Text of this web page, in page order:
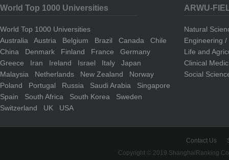
World Top 1000 Universities
World Top 1000 Universities
Australia
Austria Belgium Brazil Canada
Chile
China
Denmark Finland France
Germany
Greece
Iran Ireland Israel Italy
Japan
Malaysia
Netherlands New Zealand
Norway
Poland
Portugal Russia Saudi Arabia
Singapore
Spain
South Africa South Korea
Sweden
Switzerland
UK USA
ARWU-
Natural
Engineering
Life and
Clinical
Social
Contact Us
Copyright © 2019 ShanghaiRanking